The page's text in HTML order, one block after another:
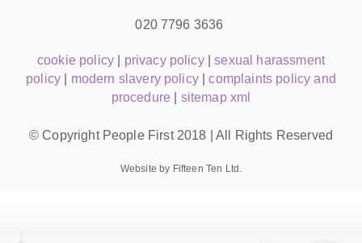
020 7796 3636
cookie policy privacy policy|sexual harassment
policy
modern slavery policy|complaints policy and
procedure
sitemap xml
© Copyright People First 2018 | All Rights Reserved
Website by Fifteen Ten Ltd.